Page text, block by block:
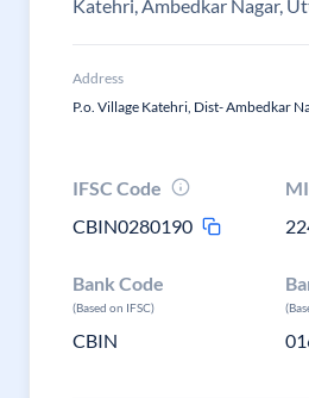
Katehri, Ambedkar Nagar,
Address
P.o. Village Katehri, Dist- Ambedkar
IFSC Code
CBIN0280190
Bank Code
(Based on IFSC)
CBIN